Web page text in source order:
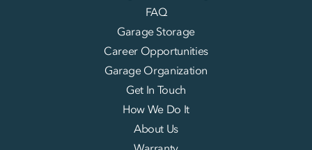
FAQ
Garage Storage
Career Opportunities
Garage Organization
Get In Touch
How We Do It
About Us